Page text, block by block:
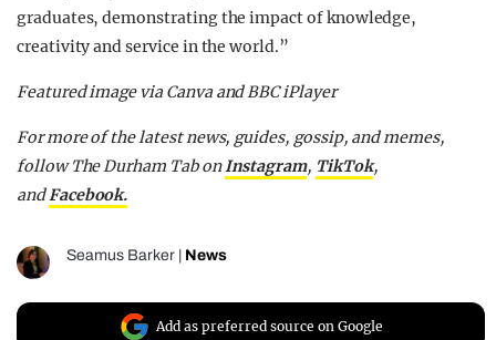
graduates, demonstrating the impact of knowledge,
creativity and service in the world.”
Featured image via Canva and BBC iPlayer
For more of the latest news, guides, gossip, and memes,
follow The Durham Tab onInstagram, TikTok,
andFacebook.
Seamus Barker News
Add as preferred source on Google